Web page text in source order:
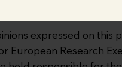
expressed on
European Research